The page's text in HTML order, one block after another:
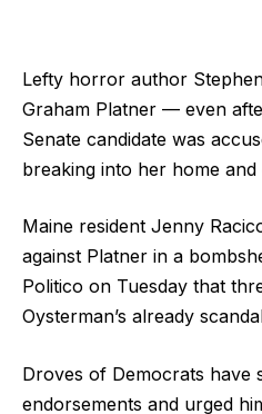
Lefty horror author
Graham Platner — even
Senate candidate was
breaking into her home
Maine resident Jenny
against Platner in a
Politico on Tuesday that
Oysterman’s already
Droves of Democrats have
endorsements and urged